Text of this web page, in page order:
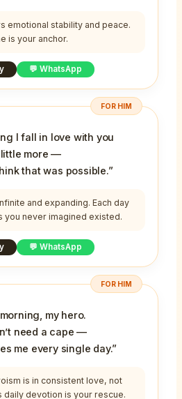
emotional stability and peace.
is your anchor.
💬 WhatsApp
FOR HIM
I fall in love with you
more —
that was possible.”
and expanding. Each day
you never imagined existed.
💬 WhatsApp
FOR HIM
my hero.
need a cape —
me every single day.”
is in consistent love, not
daily devotion is your rescue.